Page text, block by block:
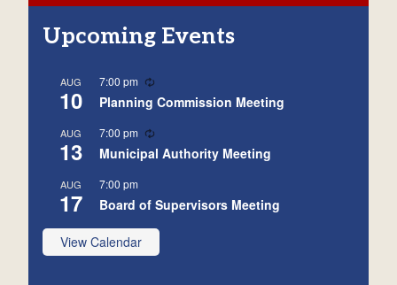
navigation
Upcoming Events
AUG
10
7:00 pm
Planning Commission Meeting
AUG
13
7:00 pm
Municipal Authority Meeting
AUG
17
7:00 pm
Board of Supervisors Meeting
View Calendar